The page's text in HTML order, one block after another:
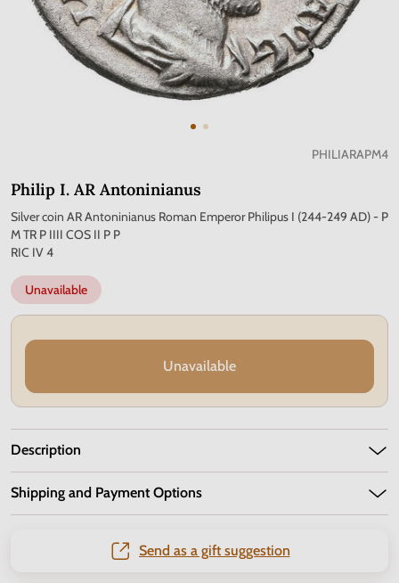
PHILIARAPM4
Philip I. AR Antoninianus
Silver coin AR Antoninianus Roman Emperor Philipus I (244-249 AD) - P
M TR P IIII COS II P P
RIC IV 4
Unavailable
Unavailable
Description
Shipping and Payment Options
Send as a gift suggestion